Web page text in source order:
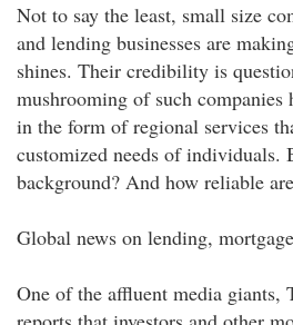
Not to say the least, small size
and lending businesses are
shines. Their credibility is
mushrooming of such companies
in the form of regional services
customized needs of individuals.
background? And how reliable
Global news on lending,
One of the affluent media giants,